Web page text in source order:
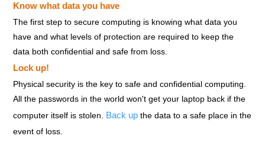
Know what data you have
The first step to secure computing is knowing what data you
have and what levels of protection are required to keep the
data both confidential and safe from loss.
Lock up!
Physical security is the key to safe and confidential computing.
All the passwords in the world won't get your laptop back if the
computer itself is stolen. Back up the data to a safe place in the
event of loss.